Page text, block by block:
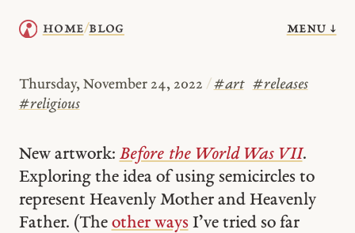
home/blog menu ↓
Thursday, November 24, 2022 / #art #releases
#religious
New artwork: Before the World Was VII.
Exploring the idea of using semicircles to
represent Heavenly Mother and Heavenly
Father. (The other ways I’ve tried so far